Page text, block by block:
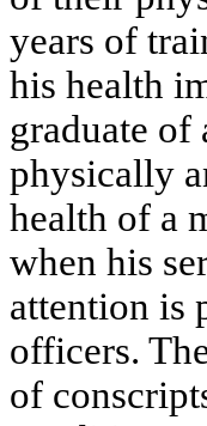
years of
his health
graduate of
physically
health of a
when his
attention is
officers.
of